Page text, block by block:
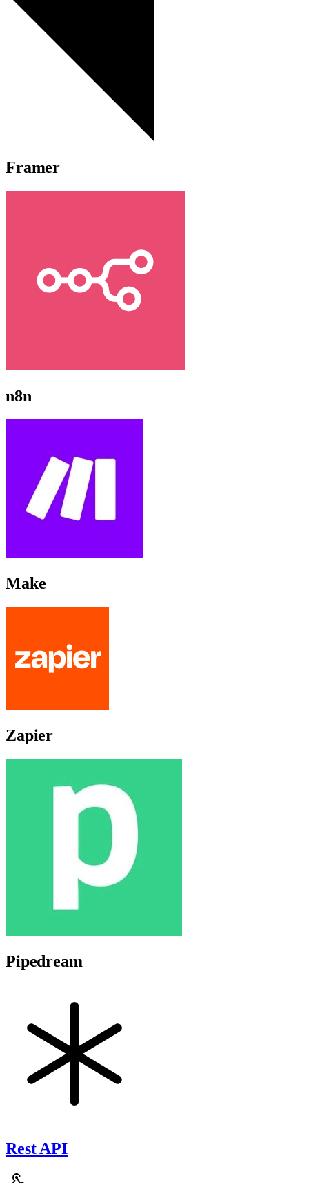
Framer
n8n
Make
Zapier
Pipedream
Rest API